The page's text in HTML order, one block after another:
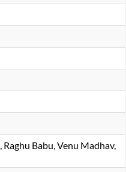
Raghu Babu Venu Madhav